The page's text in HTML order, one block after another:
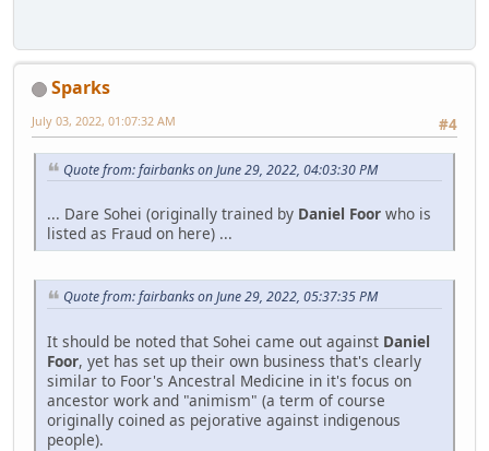
Sparks
#4
July 03, 2022, 01:07:32 AM
Quote from: fairbanks on June 29, 2022, 04:03:30 PM
... Dare Sohei (originally trained by Daniel Foor who is
listed as Fraud on here) ...
Quote from: fairbanks on June 29, 2022, 05:37:35 PM
It should be noted that Sohei came out against Daniel
Foor, yet has set up their own business that's clearly
similar to Foor's Ancestral Medicine in it's focus on
ancestor work and "animism" (a term of course
originally coined as pejorative against indigenous
people).